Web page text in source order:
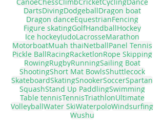
Air RaceAmerican footballAthletics
BadmintonBaseballBasketballBowling
CanoeChessClimbCricketCyclingDance
DartsDivingDodgeballDragon boat
Dragon danceEquestrianFencing
Figure skatingGolfHandballHockey
Ice hockeyJudoLacrosseMarathon
MotorboatMuah thaiNetballPanel Tennis
Pickle BallRacingRacketlonRope Skipping
RowingRugbyRunningSailing Boat
ShootingShort Mat BowlsShuttlecock
SkateboardSkatingSnookerSoccerSpartan
SquashStand Up PaddlingSwimming
TennisTriathlon